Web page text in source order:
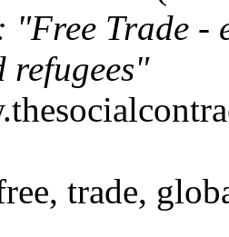
"Free Trade
refugees"
trade,